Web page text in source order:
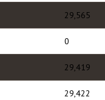
29,565
0
29,419
29,422